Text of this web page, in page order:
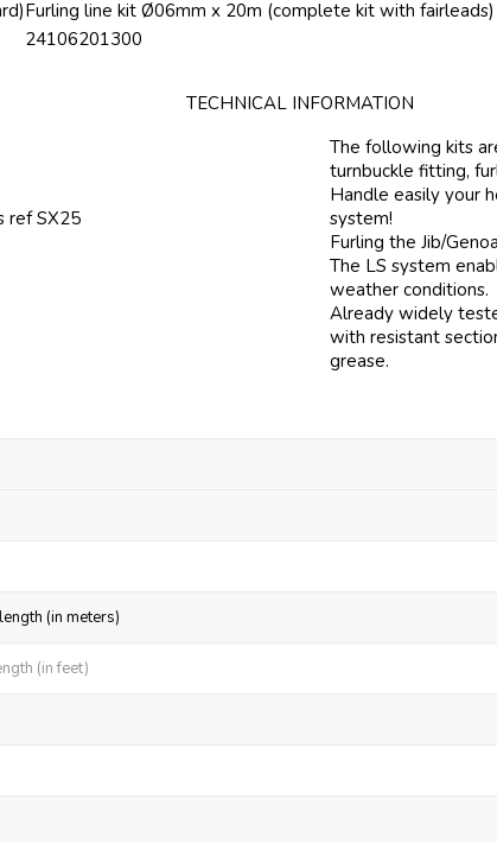
Furling line kit Ø06mm x 20m (complete kit with fairleads)
24106201300
TECHNICAL INFORMATION
ref SX25
The following kits
turnbuckle fitting,
Handle easily your
system!
Furling the Jib/
The LS system
weather conditions.
Already widely
with resistant
grease.
(in meters)
(in feet)